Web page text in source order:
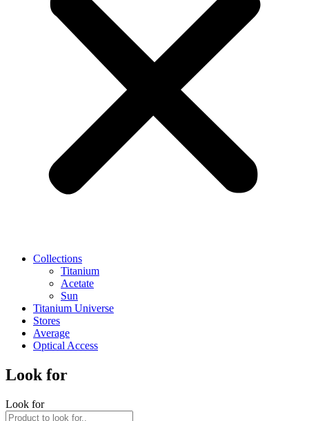
Collections
Titanium
Acetate
Sun
Titanium Universe
Stores
Average
Optical Access
Look for
Look for